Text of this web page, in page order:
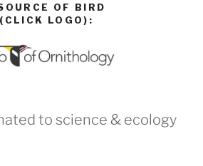
OF BIRD
LOGO):
to science & ecology